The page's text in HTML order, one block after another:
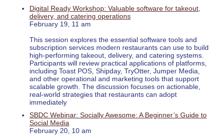
Digital Ready Workshop: Valuable software for takeout,
delivery, and catering operations
February 19, 11 am
This session explores the essential software tools and
subscription services modern restaurants can use to build
high-performing takeout, delivery, and catering systems.
Participants will review practical applications of platforms,
including Toast POS, Shipday, TryOtter, Jumper Media,
and other operational and marketing tools that support
scalable growth. The discussion focuses on actionable,
real-world strategies that restaurants can adopt
immediately
SBDC Webinar: Socially Awesome: A Beginner’s Guide to
Social Media
February 20, 10 am